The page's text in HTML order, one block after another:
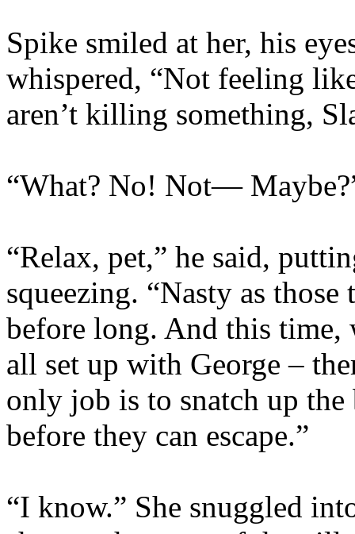
Spike smiled at her, his
whispered, “Not feeling
aren’t killing something,
“What? No! Not—
“Relax, pet,” he said,
squeezing. “Nasty as
before long. And this
all set up with George –
only job is to snatch up the
before they can escape.”
“I know.” She snuggled